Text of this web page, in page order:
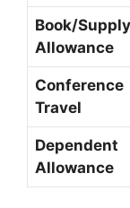
Book/Supply
Allowance
Conference
Travel
Dependent
Allowance